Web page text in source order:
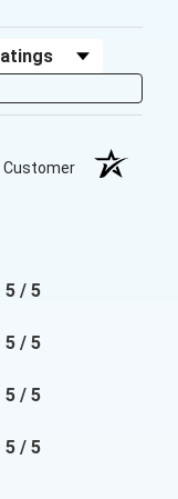
by Rating
Customer
5 / 5
5 / 5
5 / 5
5 / 5